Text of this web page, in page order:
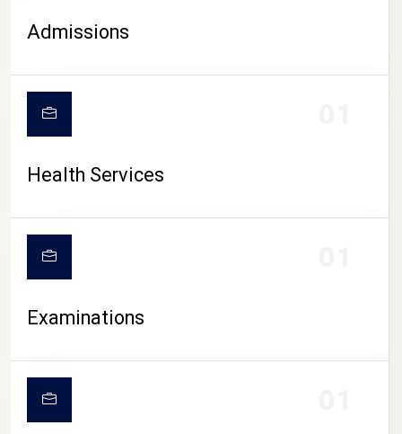
CAMPUS LIFE
Admissions
Health Services
Examinations